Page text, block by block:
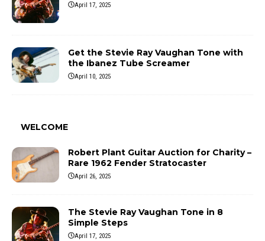
April 17, 2025
Get the Stevie Ray Vaughan Tone with
the Ibanez Tube Screamer
April 10, 2025
WELCOME
Robert Plant Guitar Auction for Charity –
Rare 1962 Fender Stratocaster
April 26, 2025
The Stevie Ray Vaughan Tone in 8
Simple Steps
April 17, 2025